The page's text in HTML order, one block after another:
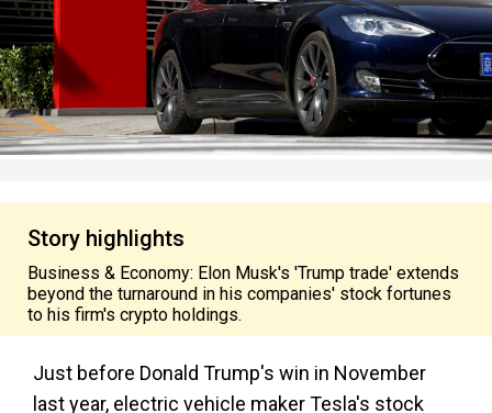
Story highlights
Business & Economy: Elon Musk's 'Trump trade' extends
beyond the turnaround in his companies' stock fortunes
to his firm's crypto holdings.
Just before Donald Trump's win in November
last year, electric vehicle maker Tesla's stock